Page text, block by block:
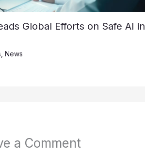
Global Efforts on Safe AI in
News
a Comment